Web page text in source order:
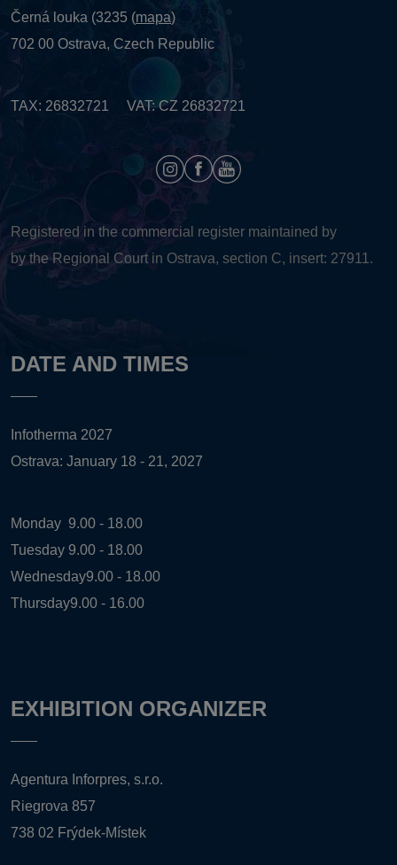
Černá louka (3235 (mapa)
702 00 Ostrava, Czech Republic
TAX: 26832721 VAT: CZ 26832721
Registered in the commercial register maintained by
by the Regional Court in Ostrava, section C, insert: 27911.
DATE AND TIMES
Infotherma 2027
Ostrava: January 18 - 21, 2027
Monday 9.00 - 18.00
Tuesday 9.00 - 18.00
Wednesday9.00 - 18.00
Thursday9.00 - 16.00
EXHIBITION ORGANIZER
Agentura Inforpres, s.r.o.
Riegrova 857
738 02 Frýdek-Místek